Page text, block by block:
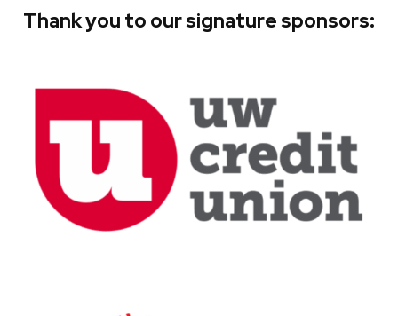
Thank you to our signature sponsors: